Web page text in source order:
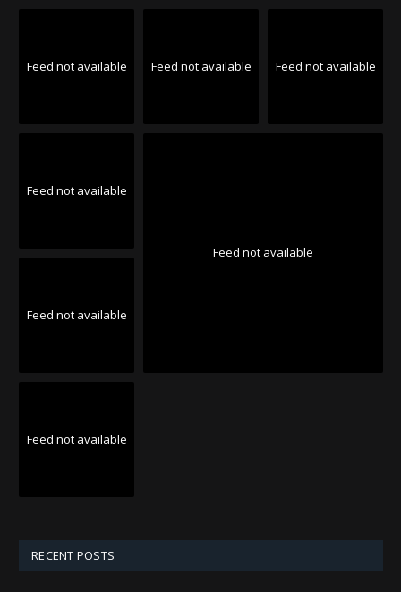
Feed not available Feed not available Feed not available
Feed not available
Feed not available
Feed not available
Feed not available
RECENT POSTS